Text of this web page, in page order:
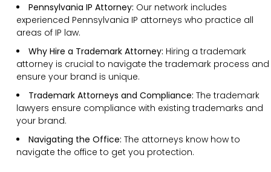
Pennsylvania IP Attorney: Our network includes
experienced Pennsylvania IP attorneys who practice all
areas of IP law.
Why Hire a Trademark Attorney: Hiring a trademark
attorney is crucial to navigate the trademark process and
ensure your brand is unique.
Trademark Attorneys and Compliance: The trademark
lawyers ensure compliance with existing trademarks and
your brand.
Navigating the Office: The attorneys know how to
navigate the office to get you protection.